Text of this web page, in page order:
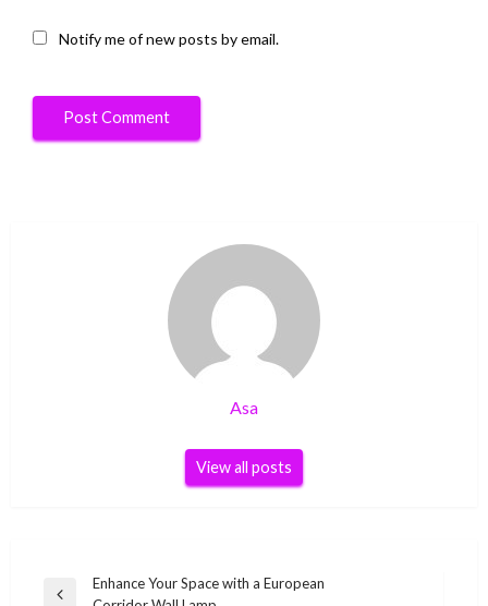
Notify me of new posts by email.
Asa
View all posts
Post
Enhance Your Space with a European